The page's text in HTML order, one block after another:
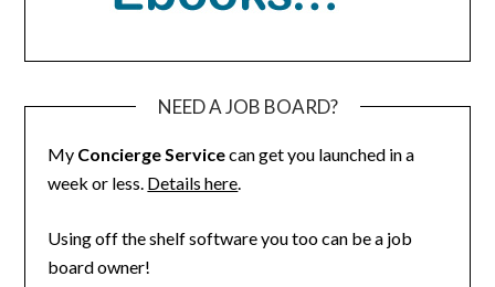
NEED A JOB BOARD?
My Concierge Servicecan get you launched in a
week or less. Details here.
Using off the shelf software you too can be a job
board owner!